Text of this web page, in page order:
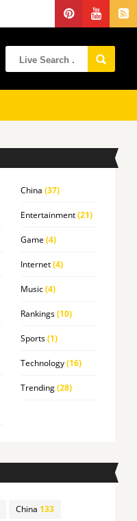
China (37)
Entertainment(21)
Game (4)
Internet(4)
Music(4)
Rankings(10)
Sports(1)
Technology(16)
Trending(28)
China 133